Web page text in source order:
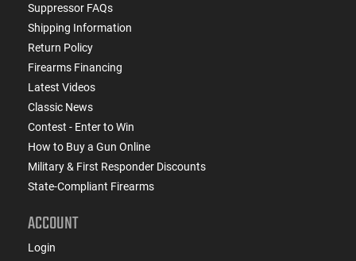
Suppressor FAQs
Shipping Information
Return Policy
Firearms Financing
Latest Videos
Classic News
Contest - Enter to Win
How to Buy a Gun Online
Military & First Responder Discounts
State-Compliant Firearms
ACCOUNT
Login